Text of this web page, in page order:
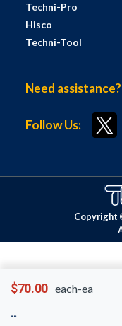
$70.00 each-ea
Techni-Pro
Hisco
Techni-Tool
Need assistance?
Follow Us:
Copyright